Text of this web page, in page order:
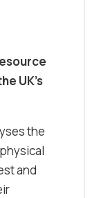
UK’s
the
and